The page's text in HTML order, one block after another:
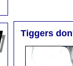
Tiggers